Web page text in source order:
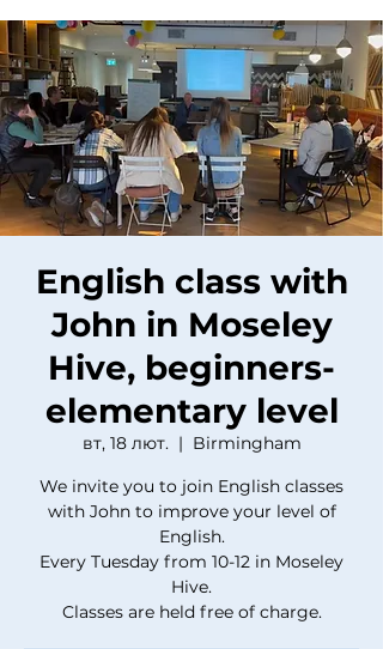
English class with
John in Moseley
Hive, beginners-
elementary level
вт, 18 лют.
  |
Birmingham
We invite you to join English classes
with John to improve your level of
English.
Every Tuesday from 10-12 in Moseley
Hive.
Classes are held free of charge.